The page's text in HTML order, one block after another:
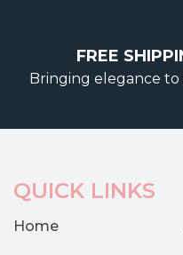
FREE
Bringing elegance to
QUICK LINKS
Home